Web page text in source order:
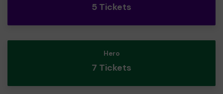
5 Tickets
Hero
7 Tickets